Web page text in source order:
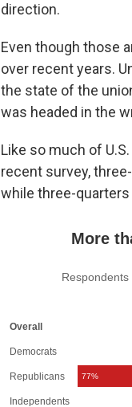
direction.
Even though those
over recent years.
the state of the
was headed in the
Like so much of
recent survey,
while three-